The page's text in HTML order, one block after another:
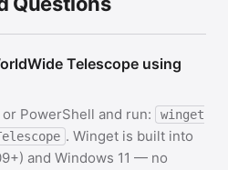
Telescope using
PowerShell and run:
winget
. Winget is built into
and Windows 11 — no